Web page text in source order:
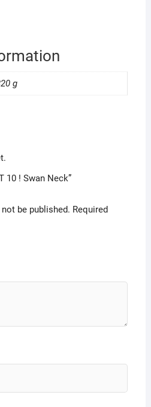
g
10 ! Swan Neck”
be published. Required